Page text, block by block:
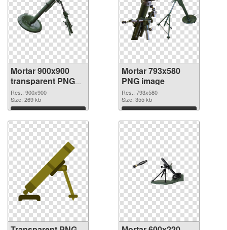
Mortar 900x900
transparent PNG
graphic
Res.: 900x900
Size: 269 kb
Download
Mortar 793x580
PNG image
Res.: 793x580
Size: 355 kb
Download